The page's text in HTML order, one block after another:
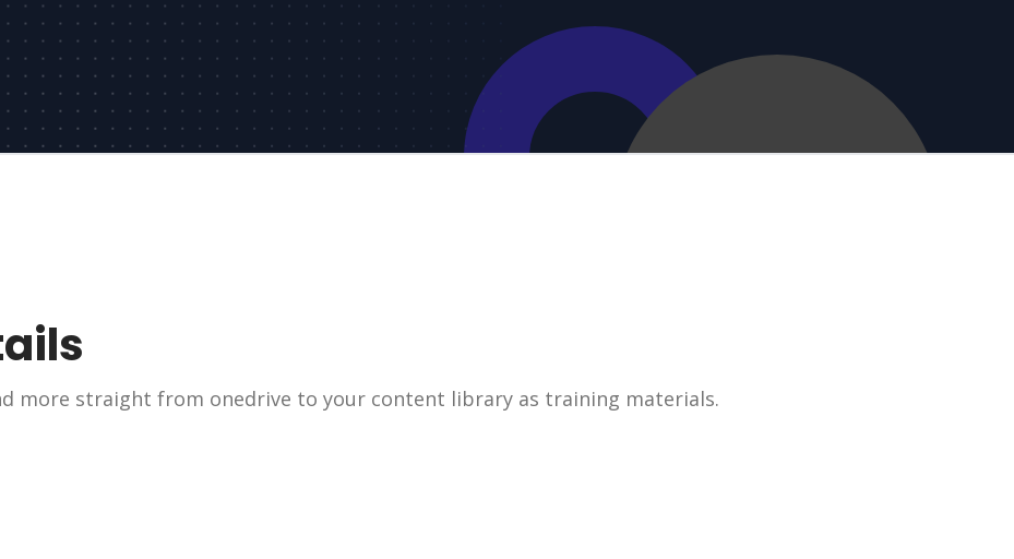
more straight from onedrive to your content library as training materials.